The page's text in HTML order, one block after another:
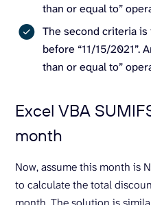
than or equal to”
The second criteria
before “11/15/2021”.
than or equal to”
Excel VBA
month
Now, assume this month is
to calculate the total